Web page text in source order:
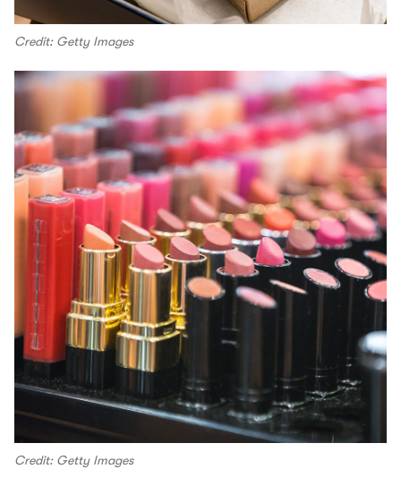
Credit: Getty Images
Credit: Getty Images